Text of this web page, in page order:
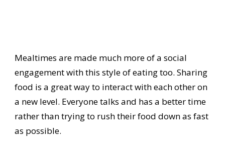
Mealtimes are made much more of a social
engagement with this style of eating too. Sharing
food is a great way to interact with each other on
a new level. Everyone talks and has a better time
rather than trying to rush their food down as fast
as possible.